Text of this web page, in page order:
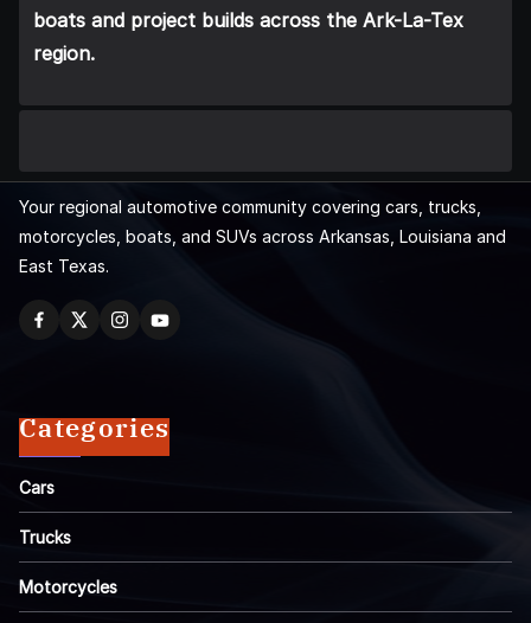
boats and project builds across the Ark-La-Tex
region.
Your regional automotive community covering cars, trucks,
motorcycles, boats, and SUVs across Arkansas, Louisiana and
East Texas.
Categories
Cars
Trucks
Motorcycles